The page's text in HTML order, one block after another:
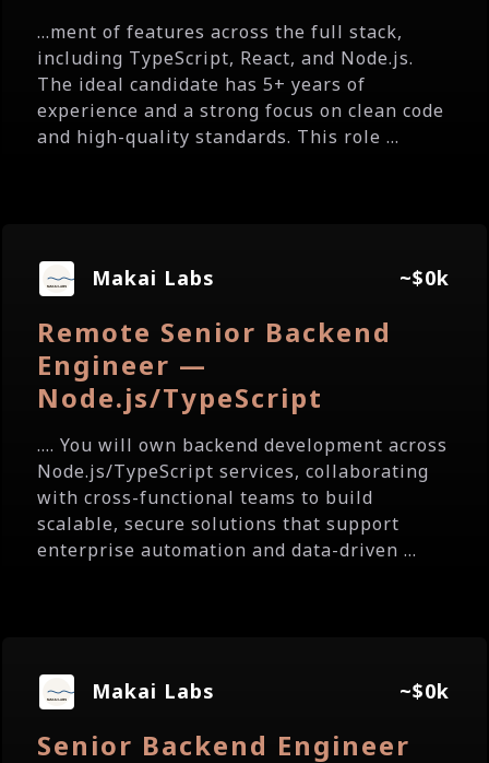
...ment of features across the full stack,
including TypeScript, React, and Node.js.
The ideal candidate has 5+ years of
experience and a strong focus on clean code
and high-quality standards. This role ...
Makai Labs ~$0k
Remote Senior Backend
Engineer —
Node.js/TypeScript
.... You will own backend development across
Node.js/TypeScript services, collaborating
with cross-functional teams to build
scalable, secure solutions that support
enterprise automation and data-driven ...
Makai Labs ~$0k
Senior Backend Engineer